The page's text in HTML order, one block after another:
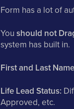
Form has a lot of
You should not
system has built in.
First and Last Name
Life Lead Status:
Approved, etc.